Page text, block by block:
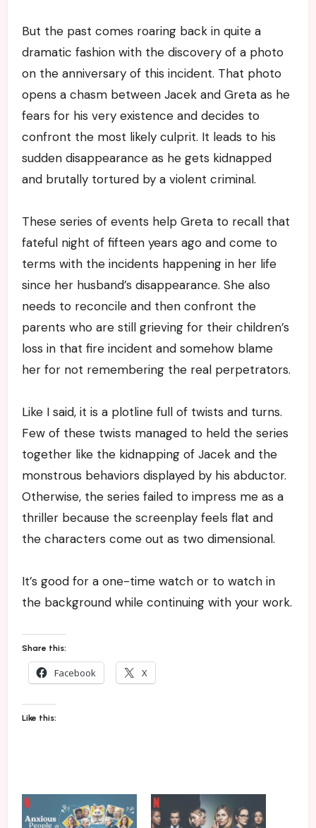
But the past comes roaring back in quite a
dramatic fashion with the discovery of a photo
on the anniversary of this incident. That photo
opens a chasm between Jacek and Greta as he
fears for his very existence and decides to
confront the most likely culprit. It leads to his
sudden disappearance as he gets kidnapped
and brutally tortured by a violent criminal.
These series of events help Greta to recall that
fateful night of fifteen years ago and come to
terms with the incidents happening in her life
since her husband’s disappearance. She also
needs to reconcile and then confront the
parents who are still grieving for their children’s
loss in that fire incident and somehow blame
her for not remembering the real perpetrators.
Like I said, it is a plotline full of twists and turns.
Few of these twists managed to held the series
together like the kidnapping of Jacek and the
monstrous behaviors displayed by his abductor.
Otherwise, the series failed to impress me as a
thriller because the screenplay feels flat and
the characters come out as two dimensional.
It’s good for a one-time watch or to watch in
the background while continuing with your work.
Share this:
Facebook X
Like this: